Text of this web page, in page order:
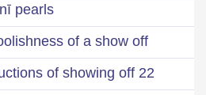
pearls
of a show off
22 Destructions of showing off